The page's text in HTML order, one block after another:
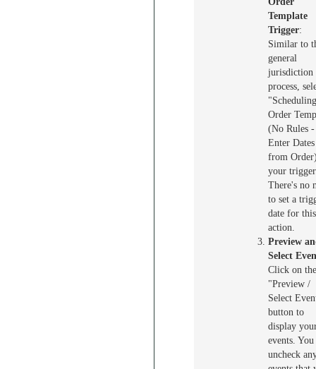
Template
Trigger:
Similar to
general
jurisdiction
process,
"Scheduling
Order
(No Rules -
Enter Dates
from
your
There's no
to set a
date for this
action.
Preview
Select
Click on the
"Preview /
Select
button to
display
events. You
uncheck